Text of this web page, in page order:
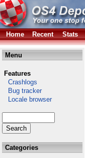
Home Recent Stats
Menu
Features
Crashlogs
Bug tracker
Locale browser
Categories